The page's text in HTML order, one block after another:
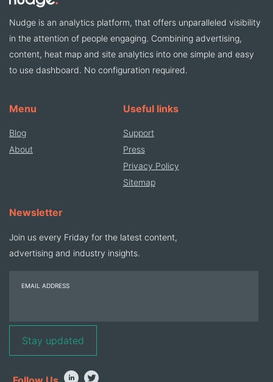
Nudge is an analytics platform, that offers unparalleled visibility
in the attention of people engaging. Combining advertising,
content, heat map and site analytics into one simple and easy
to use dashboard. No configuration required.
Menu
Blog
About
Useful links
Support
Press
Privacy Policy
Sitemap
Newsletter
Join us every Friday for the latest content,
advertising and industry insights.
EMAIL ADDRESS